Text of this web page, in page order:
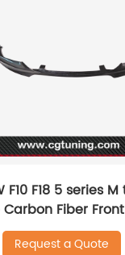
F10 F18 5 series
Fiber
Request a Quote